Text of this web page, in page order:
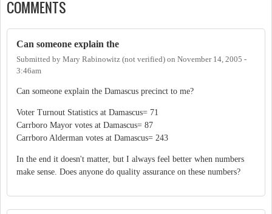
COMMENTS
Can someone explain the
Submitted by Mary Rabinowitz (not verified) on November 14, 2005 -
3:46am
Can someone explain the Damascus precinct to me?
Voter Turnout Statistics at Damascus= 71
Carrboro Mayor votes at Damascus= 87
Carrboro Alderman votes at Damascus= 243
In the end it doesn't matter, but I always feel better when numbers
make sense. Does anyone do quality assurance on these numbers?